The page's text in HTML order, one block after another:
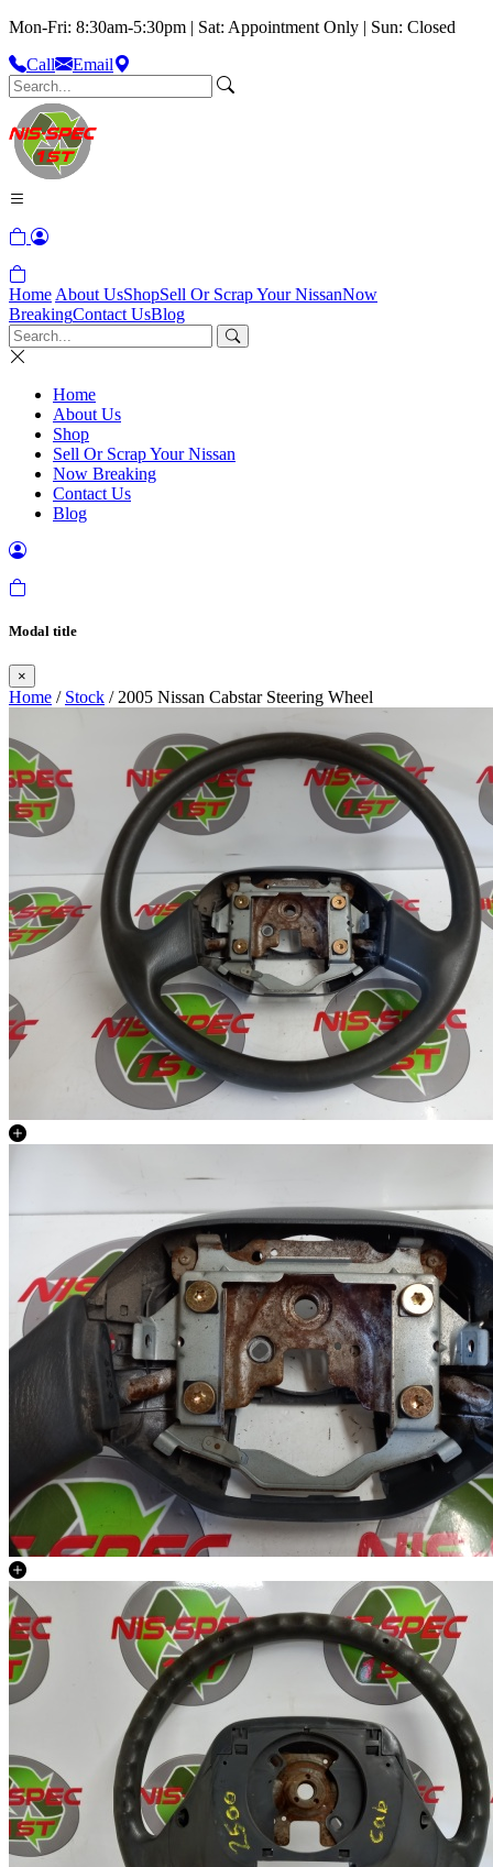
Mon-Fri: 8:30am-5:30pm | Sat: Appointment Only | Sun: Closed
Call
Email
Home About UsShopSell Or Scrap Your NissanNow
BreakingContact UsBlog
Home
About Us
Shop
Sell Or Scrap Your Nissan
Now Breaking
Contact Us
Blog
Modal title
×
Home / Stock / 2005 Nissan Cabstar Steering Wheel